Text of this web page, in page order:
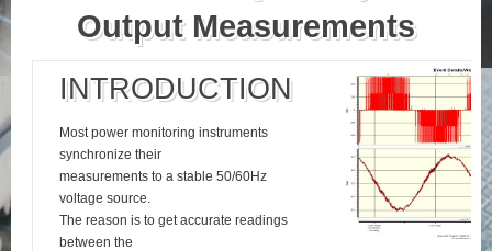
Output Measurements
INTRODUCTION
Most power monitoring instruments
synchronize their
measurements to a stable 50/60Hz
voltage source.
The reason is to get accurate readings
between the